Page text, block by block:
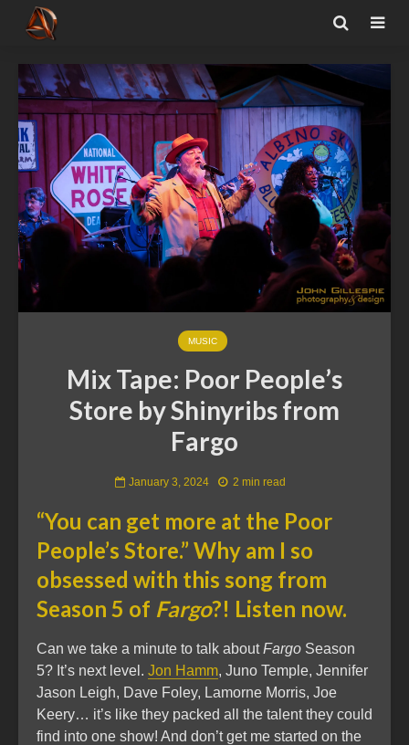
MUSIC
Mix Tape: Poor People’s
Store by Shinyribs from
Fargo
January 3, 2024 2 min read
“You can get more at the Poor
People’s Store.” Why am I so
obsessed with this song from
Season 5 of Fargo?! Listen now.
Can we take a minute to talk aboutFargo Season
5? It’s next level. Jon Hamm, Juno Temple, Jennifer
Jason Leigh, Dave Foley, Lamorne Morris, Joe
Keery… it’s like they packed all the talent they could
find into one show! And don’t get me started on the